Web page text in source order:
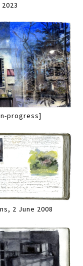
progress]
2 June 2008